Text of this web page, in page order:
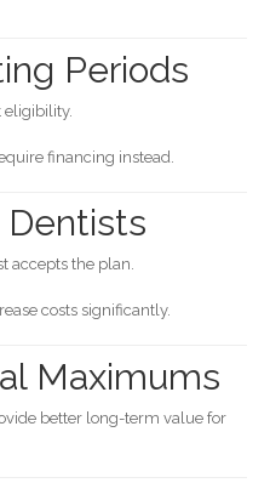
Periods
eligibility.
financing instead.
accepts the plan.
costs significantly.
Maximums
better long-term value for